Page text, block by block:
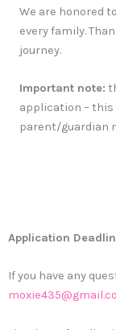
We are honored
every family.
journey.
Important note:
application – this
parent/guardian
Application
If you have any